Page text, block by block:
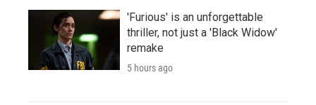
'Furious' is an unforgettable
thriller, not just a 'Black Widow'
remake
5 hours ago